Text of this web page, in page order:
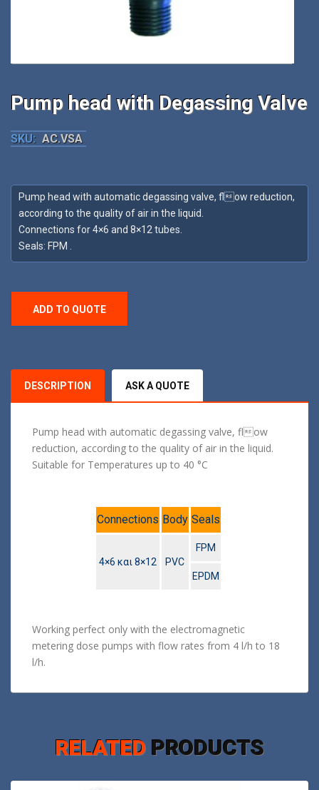
Pump head with Degassing Valve
SKU: AC.VSA
Pump head with automatic degassing valve, flow reduction,
according to the quality of air in the liquid.
Connections for 4×6 and 8×12 tubes.
Seals: FPM .
ADD TO QUOTE
DESCRIPTION ASK A QUOTE
Pump head with automatic degassing valve, flow
reduction, according to the quality of air in the liquid.
Suitable for Temperatures up to 40 °C
Connections Body Seals
4×6 και 8×12 PVC
FPM
EPDM
Working perfect only with the electromagnetic
metering dose pumps with flow rates from 4 l/h to 18
l/h.
RELATED PRODUCTS